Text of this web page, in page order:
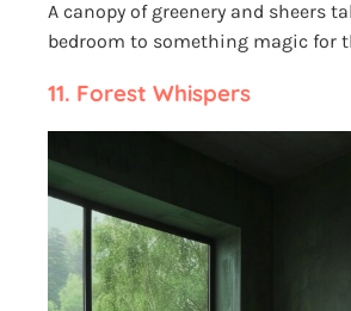
A canopy of greenery and sheers
bedroom to something magic for
11. Forest Whispers